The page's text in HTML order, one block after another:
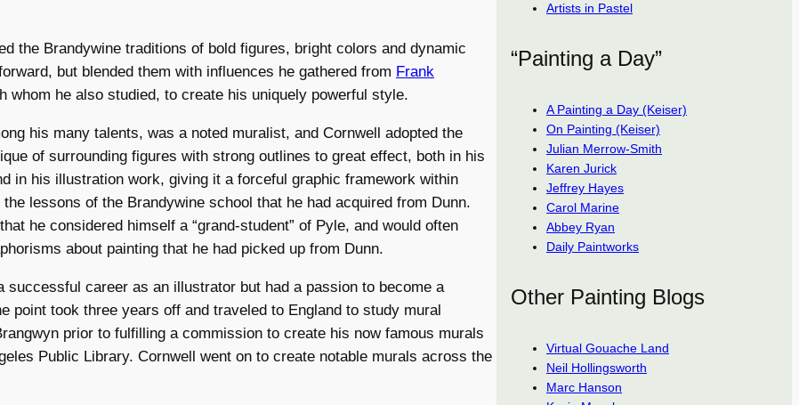
the Brandywine traditions of bold figures, bright colors and dynamic
but blended them with influences he gathered from Frank
whom he also studied, to create his uniquely powerful style.
his many talents, was a noted muralist, and Cornwell adopted the
of surrounding figures with strong outlines to great effect, both in his
in his illustration work, giving it a forceful graphic framework within
lessons of the Brandywine school that he had acquired from Dunn.
he considered himself a “grand-student” of Pyle, and would often
about painting that he had picked up from Dunn.
successful career as an illustrator but had a passion to become a
point took three years off and traveled to England to study mural
prior to fulfilling a commission to create his now famous murals
Public Library. Cornwell went on to create notable murals across the
Artists in Pastel
“Painting a Day”
A Painting a Day (Keiser)
On Painting (Keiser)
Julian Merrow-Smith
Karen Jurick
Jeffrey Hayes
Carol Marine
Abbey Ryan
Daily Paintworks
Other Painting Blogs
Virtual Gouache Land
Neil Hollingsworth
Marc Hanson